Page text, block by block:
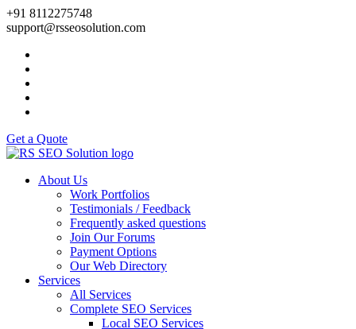
+91 8112275748
support@rsseosolution.com
Get a Quote
About Us
Work Portfolios
Testimonials / Feedback
Frequently asked questions
Join Our Forums
Payment Options
Our Web Directory
Services
All Services
Complete SEO Services
Local SEO Services